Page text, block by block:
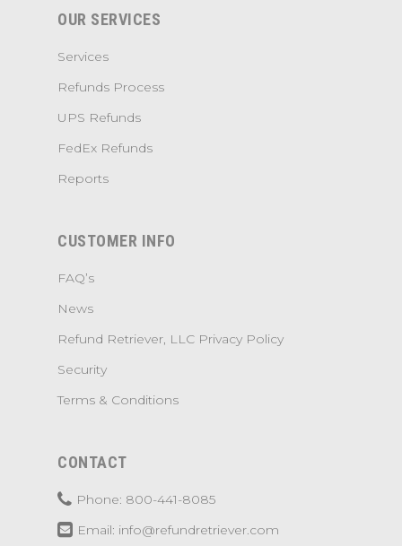
OUR SERVICES
Services
Refunds Process
UPS Refunds
FedEx Refunds
Reports
CUSTOMER INFO
FAQ’s
News
Refund Retriever, LLC Privacy Policy
Security
Terms & Conditions
CONTACT
Phone: 800-441-8085
Email: info@refundretriever.com